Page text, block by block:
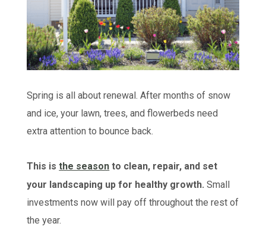
Spring is all about renewal. After months of snow
and ice, your lawn, trees, and flowerbeds need
extra attention to bounce back.
This isthe season to clean, repair, and set
your landscaping up for healthy growth. Small
investments now will pay off throughout the rest of
the year.